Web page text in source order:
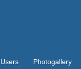
Users Photogallery